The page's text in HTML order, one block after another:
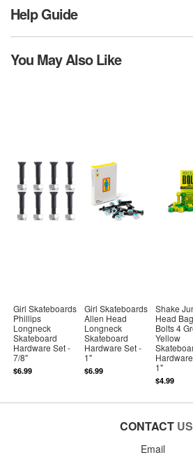
Help Guide
You May Also Like
Girl Skateboards
Phillips
Longneck
Skateboard
Hardware Set -
7/8"
$6.99
Girl Skateboards
Allen Head
Longneck
Skateboard
Hardware Set -
1"
$6.99
Shake
Head
Bolts 4
Yellow
1"
$4.99
CONTACT US
Email